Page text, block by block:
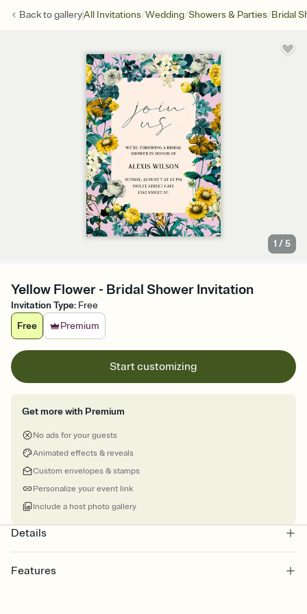
Back togalleryAll Invitations/Wedding/Showers & Parties/Bridal
1 /5
Yellow Flower - Bridal Shower Invitation
Invitation Type: Free
Free
Premium
Start customizing
Get more with Premium
No ads for your guests
Animated effects & reveals
Custom envelopes & stamps
Personalize your event link
Include a host photo gallery
Details
Features